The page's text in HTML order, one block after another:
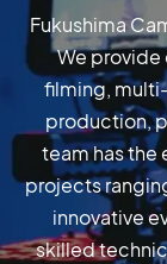
Fukushima
We
filming,
production,
team has the
projects
innovative
skilled